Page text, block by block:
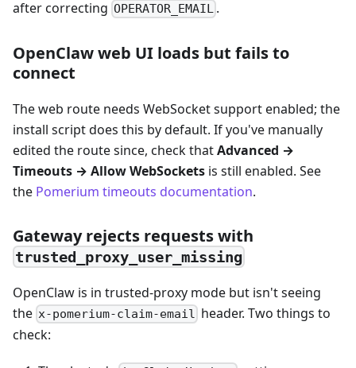
after correcting OPERATOR_EMAIL .
OpenClaw web UI loads but fails to
connect
The web route needs WebSocket support enabled; the
install script does this by default. If you've manually
edited the route since, check thatAdvanced →
Timeouts → Allow WebSockets is still enabled. See
the Pomerium timeouts documentation.
Gateway rejects requests with
trusted_proxy_user_missing
OpenClaw is in trusted-proxy mode but isn't seeing
the x-pomerium-claim-email header. Two things to
check: